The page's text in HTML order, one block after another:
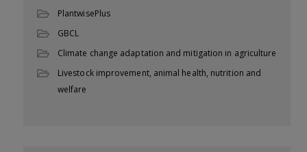
PlantwisePlus
GBCL
Climate change adaptation and mitigation in agriculture
Livestock improvement, animal health, nutrition and
welfare